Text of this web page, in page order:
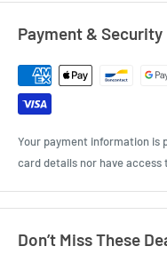
Payment & Security
Your payment information is
card details nor have
Don’t Miss These